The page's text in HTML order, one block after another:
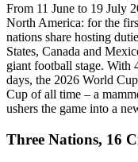
From 11 June to 19 July
North America: for the
nations share hosting
States, Canada and
giant football stage. With
days, the 2026 World
Cup of all time – a
ushers the game into a
Three Nations, 16